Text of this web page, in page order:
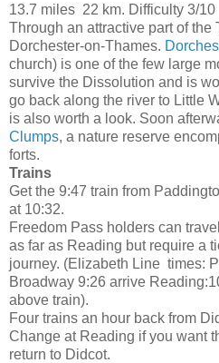
13.7 miles 22 km. Difficulty 3/10
Through an attractive part of the
Dorchester-on-Thames.
church) is one of the few large
survive the Dissolution and is
go back along the river to Little
is also worth a look. Soon
Clumps, a nature reserve
forts.
Trains
Get the 9:47 train from
at 10:32.
Freedom Pass holders can
as far as Reading but require a
journey. (Elizabeth Line times:
Broadway 9:26 arrive
above train).
Four trains an hour back from
Change at Reading if you want
return to Didcot.